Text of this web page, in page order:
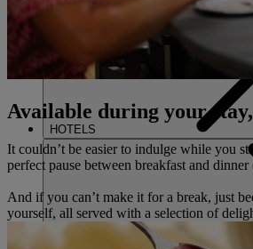
HOTELS
Available during your
It couldn’t be easier to indulge while you
perfect pause between breakfast and
And if you can’t make it for a break, just
yourself, all served with a selection of